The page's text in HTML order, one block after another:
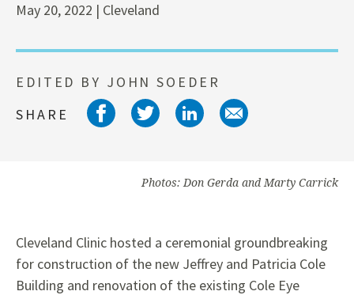
May 20, 2022 | Cleveland
EDITED BY JOHN SOEDER
SHARE
Share on facebook
Share on twitter
Share on
Share on
Photos: Don Gerda and Marty Carrick
Cleveland Clinic hosted a ceremonial groundbreaking
for construction of the new Jeffrey and Patricia Cole
Building and renovation of the existing Cole Eye